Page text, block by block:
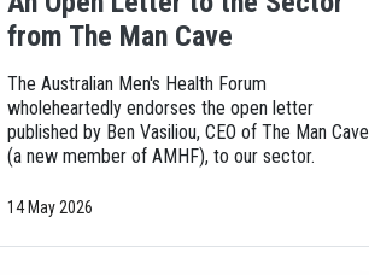
from The Man Cave
The Australian Men's Health Forum
wholeheartedly endorses the open letter
published by Ben Vasiliou, CEO of The Man Cave
(a new member of AMHF), to our sector.
14 May 2026